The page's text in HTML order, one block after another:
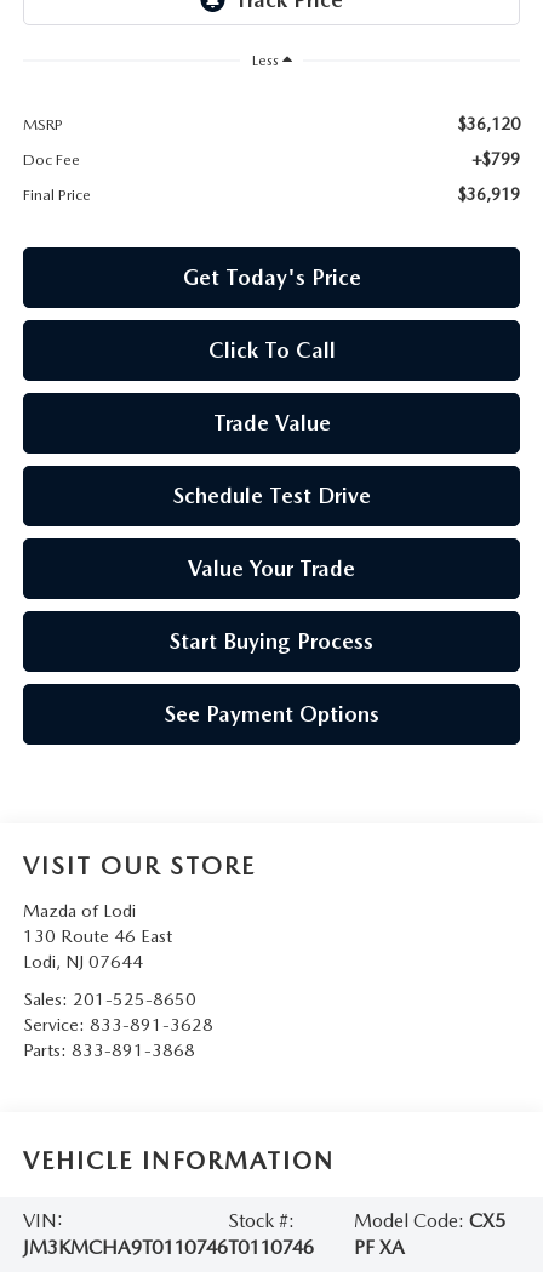
Less
MSRP $36,120
Doc Fee +$799
Final Price $36,919
Get Today's Price
Click To Call
Trade Value
Schedule Test Drive
Value Your Trade
Start Buying Process
See Payment Options
VISIT OUR STORE
Mazda of Lodi
130 Route 46 East
Lodi, NJ 07644
Sales: 201-525-8650
Service: 833-891-3628
Parts: 833-891-3868
VEHICLE INFORMATION
VIN:
JM3KMCHA9T0110746
Stock #:
T0110746
Model Code:CX5
PF XA